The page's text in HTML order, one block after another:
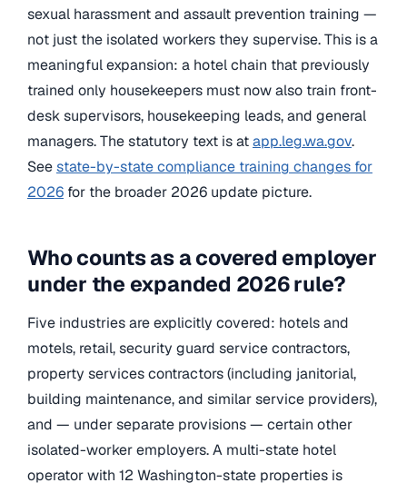
sexual harassment and assault prevention training —
not just the isolated workers they supervise. This is a
meaningful expansion: a hotel chain that previously
trained only housekeepers must now also train front-
desk supervisors, housekeeping leads, and general
managers. The statutory text is atapp.leg.wa.gov.
Seestate-by-state compliance training changes for
2026 for the broader 2026 update picture.
Who counts as a covered employer
under the expanded 2026 rule?
Five industries are explicitly covered: hotels and
motels, retail, security guard service contractors,
property services contractors (including janitorial,
building maintenance, and similar service providers),
and — under separate provisions — certain other
isolated-worker employers. A multi-state hotel
operator with 12 Washington-state properties is